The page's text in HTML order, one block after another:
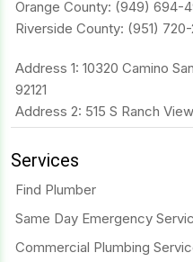
Orange County: (949) 694-
Riverside County: (951) 720-
Address 1: 10320 Camino
92121
Address 2: 515 S Ranch
Services
Find Plumber
Same Day Emergency
Commercial Plumbing